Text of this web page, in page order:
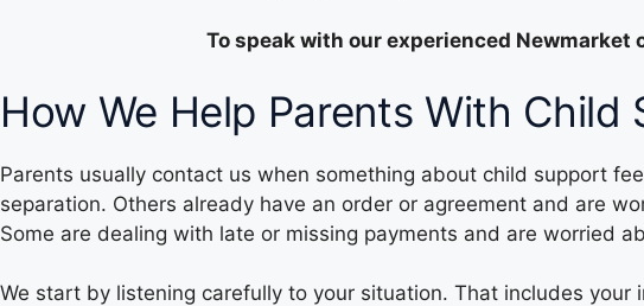
To speak with our experienced
How We Help Parents With Child
Parents usually contact us when something about child support
separation. Others already have an order or agreement and are
Some are dealing with late or missing payments and are worried
We start by listening carefully to your situation. That includes your